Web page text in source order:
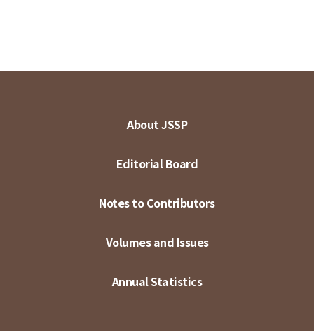
About JSSP
Editorial Board
Notes to Contributors
Volumes and Issues
Annual Statistics